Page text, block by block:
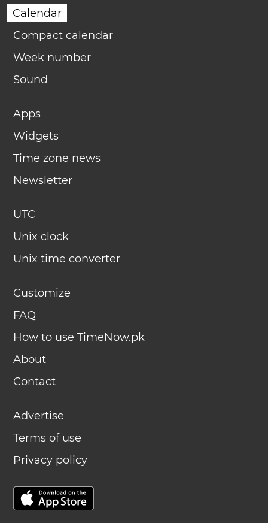
Calendar
Compact calendar
Week number
Sound
Apps
Widgets
Time zone news
Newsletter
UTC
Unix clock
Unix time converter
Customize
FAQ
How to use TimeNow.pk
About
Contact
Advertise
Terms of use
Privacy policy